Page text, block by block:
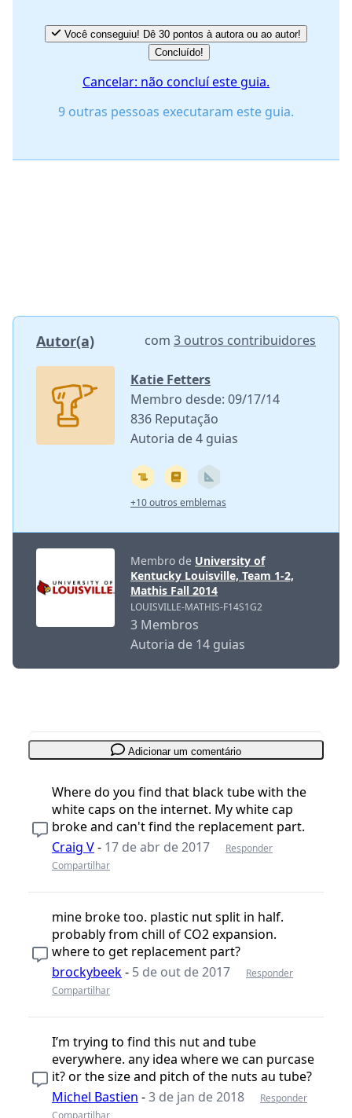
Você conseguiu! Dê 30 pontos à autora ou ao autor!
Concluído!
Cancelar: não concluí este guia.
9 outras pessoas executaram este guia.
Autor(a) com 3 outros contribuidores
Katie Fetters
Membro desde: 09/17/14
836 Reputação
Autoria de 4 guias
+10 outros emblemas
Membro de University of
Kentucky Louisville, Team 1-2,
Mathis Fall 2014
LOUISVILLE-MATHIS-F14S1G2
3 Membros
Autoria de 14 guias
Adicionar um comentário
Where do you find that black tube with the
white caps on the internet. My white cap
broke and can't find the replacement part.
Craig V- 17 de abr de 2017
Responder
Compartilhar
mine broke too. plastic nut split in half.
probably from chill of CO2 expansion.
where to get replacement part?
brockybeek- 5 de out de 2017
Responder
Compartilhar
I’m trying to find this nut and tube
everywhere. any idea where we can purcase
it? or the size and pitch of the nuts au tube?
Michel Bastien -3 de jan de 2018
Responder
Compartilhar